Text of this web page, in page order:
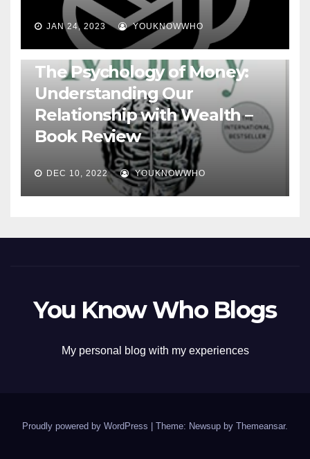
JAN 24, 2023 YOUKNOWWHO
BOOKS
The Psychology of Money:
Understanding Our
Relationship with Wealth –
Book Review
DEC 10, 2022 YOUKNOWWHO
You Know Who Blogs
My personal blog with my experiences
Proudly powered by WordPress Theme: Newsup by Themeansar.